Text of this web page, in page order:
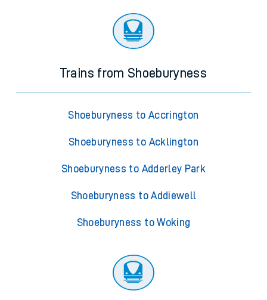
Trains from Shoeburyness
Shoeburyness to Accrington
Shoeburyness to Acklington
Shoeburyness to Adderley Park
Shoeburyness to Addiewell
Shoeburyness to Woking